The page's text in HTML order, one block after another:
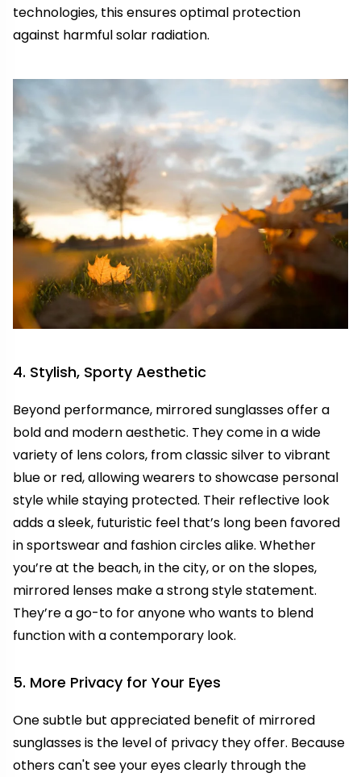
technologies, this ensures optimal protection
against harmful solar radiation.
4. Stylish, Sporty Aesthetic
Beyond performance, mirrored sunglasses offer a
bold and modern aesthetic. They come in a wide
variety of lens colors, from classic silver to vibrant
blue or red, allowing wearers to showcase personal
style while staying protected. Their reflective look
adds a sleek, futuristic feel that’s long been favored
in sportswear and fashion circles alike. Whether
you’re at the beach, in the city, or on the slopes,
mirrored lenses make a strong style statement.
They’re a go-to for anyone who wants to blend
function with a contemporary look.
5. More Privacy for Your Eyes
One subtle but appreciated benefit of mirrored
sunglasses is the level of privacy they offer. Because
others can't see your eyes clearly through the